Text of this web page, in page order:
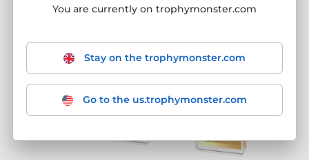
SALE CLOSED
You are currently on trophymonster.com
Stay on the trophymonster.com
Go to the us.trophymonster.com